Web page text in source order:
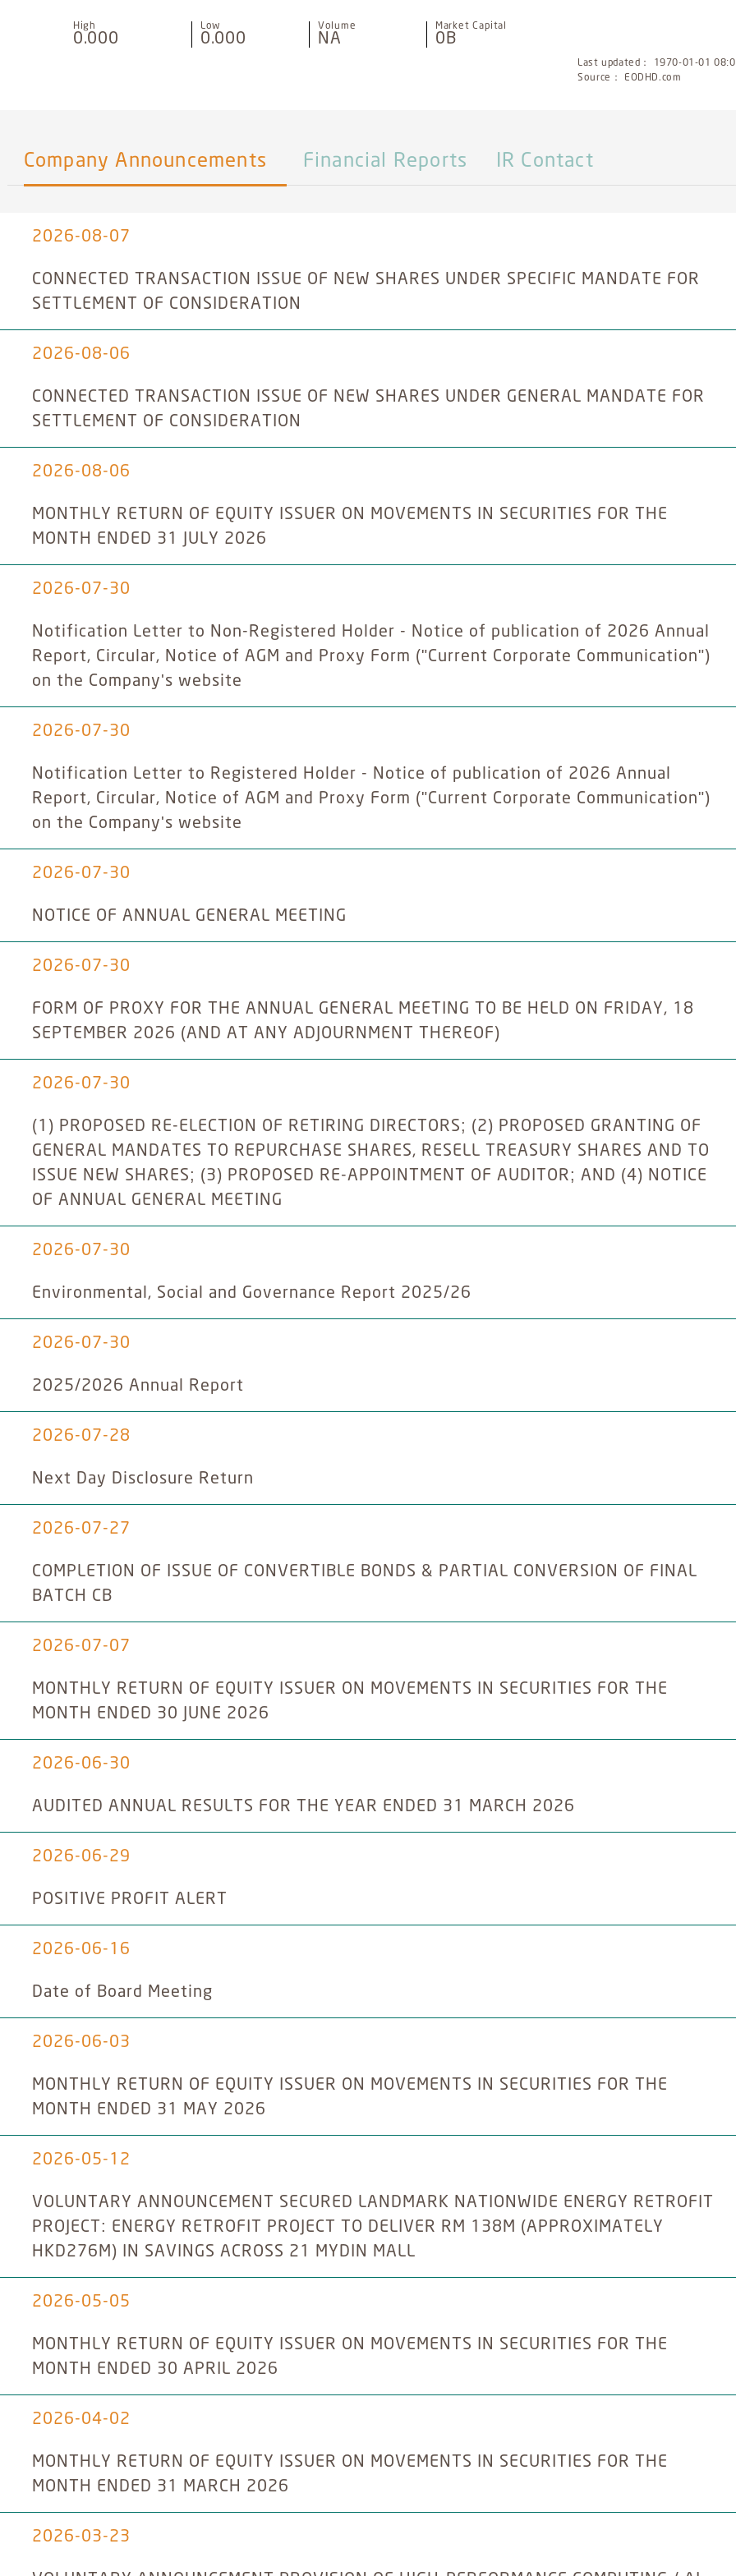
High
0.000
Low
0.000
Volume
NA
Market Capital
0B
Last updated： 1970-01-01
Source： EODHD.com
Company Announcements Financial Reports IR Contact
2026-08-07
CONNECTED TRANSACTION ISSUE OF NEW SHARES UNDER SPECIFIC MANDATE FOR
SETTLEMENT OF CONSIDERATION
2026-08-06
CONNECTED TRANSACTION ISSUE OF NEW SHARES UNDER GENERAL MANDATE FOR
SETTLEMENT OF CONSIDERATION
2026-08-06
MONTHLY RETURN OF EQUITY ISSUER ON MOVEMENTS IN SECURITIES FOR THE
MONTH ENDED 31 JULY 2026
2026-07-30
Notification Letter to Non-Registered Holder - Notice of publication of 2026 Annual
Report, Circular, Notice of AGM and Proxy Form ("Current Corporate Communication")
on the Company's website
2026-07-30
Notification Letter to Registered Holder - Notice of publication of 2026 Annual
Report, Circular, Notice of AGM and Proxy Form ("Current Corporate Communication")
on the Company's website
2026-07-30
NOTICE OF ANNUAL GENERAL MEETING
2026-07-30
FORM OF PROXY FOR THE ANNUAL GENERAL MEETING TO BE HELD ON FRIDAY, 18
SEPTEMBER 2026 (AND AT ANY ADJOURNMENT THEREOF)
2026-07-30
(1) PROPOSED RE-ELECTION OF RETIRING DIRECTORS; (2) PROPOSED GRANTING OF
GENERAL MANDATES TO REPURCHASE SHARES, RESELL TREASURY SHARES AND TO
ISSUE NEW SHARES; (3) PROPOSED RE-APPOINTMENT OF AUDITOR; AND (4) NOTICE
OF ANNUAL GENERAL MEETING
2026-07-30
Environmental, Social and Governance Report 2025/26
2026-07-30
2025/2026 Annual Report
2026-07-28
Next Day Disclosure Return
2026-07-27
COMPLETION OF ISSUE OF CONVERTIBLE BONDS & PARTIAL CONVERSION OF FINAL
BATCH CB
2026-07-07
MONTHLY RETURN OF EQUITY ISSUER ON MOVEMENTS IN SECURITIES FOR THE
MONTH ENDED 30 JUNE 2026
2026-06-30
AUDITED ANNUAL RESULTS FOR THE YEAR ENDED 31 MARCH 2026
2026-06-29
POSITIVE PROFIT ALERT
2026-06-16
Date of Board Meeting
2026-06-03
MONTHLY RETURN OF EQUITY ISSUER ON MOVEMENTS IN SECURITIES FOR THE
MONTH ENDED 31 MAY 2026
2026-05-12
VOLUNTARY ANNOUNCEMENT SECURED LANDMARK NATIONWIDE ENERGY RETROFIT
PROJECT: ENERGY RETROFIT PROJECT TO DELIVER RM 138M (APPROXIMATELY
HKD276M) IN SAVINGS ACROSS 21 MYDIN MALL
2026-05-05
MONTHLY RETURN OF EQUITY ISSUER ON MOVEMENTS IN SECURITIES FOR THE
MONTH ENDED 30 APRIL 2026
2026-04-02
MONTHLY RETURN OF EQUITY ISSUER ON MOVEMENTS IN SECURITIES FOR THE
MONTH ENDED 31 MARCH 2026
2026-03-23